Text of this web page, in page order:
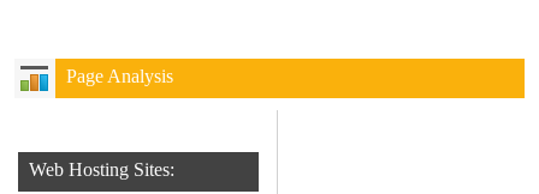
Page Analysis
Web Hosting Sites: